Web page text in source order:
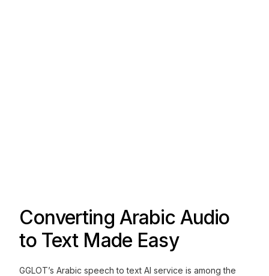
Converting Arabic Audio
to Text Made Easy
GGLOT’s Arabic speech to text AI service is among the